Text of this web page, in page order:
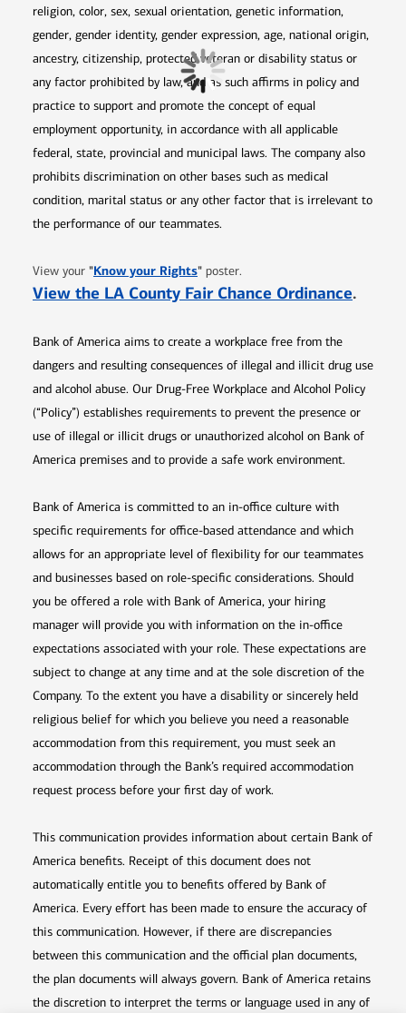
religion, color, sex, sexual orientation, genetic information,
gender, gender identity, gender expression, age, national origin,
ancestry, citizenship, protected veteran or disability status or
any factor prohibited by law, and as such affirms in policy and
practice to support and promote the concept of equal
employment opportunity, in accordance with all applicable
federal, state, provincial and municipal laws. The company also
prohibits discrimination on other bases such as medical
condition, marital status or any other factor that is irrelevant to
the performance of our teammates.
View your "Know your RightsOpens in new window
" poster.
View the LA County Fair Chance Ordinance.
Bank of America aims to create a workplace free from the
dangers and resulting consequences of illegal and illicit drug use
and alcohol abuse. Our Drug-Free Workplace and Alcohol Policy
(“Policy”) establishes requirements to prevent the presence or
use of illegal or illicit drugs or unauthorized alcohol on Bank of
America premises and to provide a safe work environment.
Bank of America is committed to an in-office culture with
specific requirements for office-based attendance and which
allows for an appropriate level of flexibility for our teammates
and businesses based on role-specific considerations. Should
you be offered a role with Bank of America, your hiring
manager will provide you with information on the in-office
expectations associated with your role. These expectations are
subject to change at any time and at the sole discretion of the
Company. To the extent you have a disability or sincerely held
religious belief for which you believe you need a reasonable
accommodation from this requirement, you must seek an
accommodation through the Bank’s required accommodation
request process before your first day of work.
This communication provides information about certain Bank of
America benefits. Receipt of this document does not
automatically entitle you to benefits offered by Bank of
America. Every effort has been made to ensure the accuracy of
this communication. However, if there are discrepancies
between this communication and the official plan documents,
the plan documents will always govern. Bank of America retains
the discretion to interpret the terms or language used in any of